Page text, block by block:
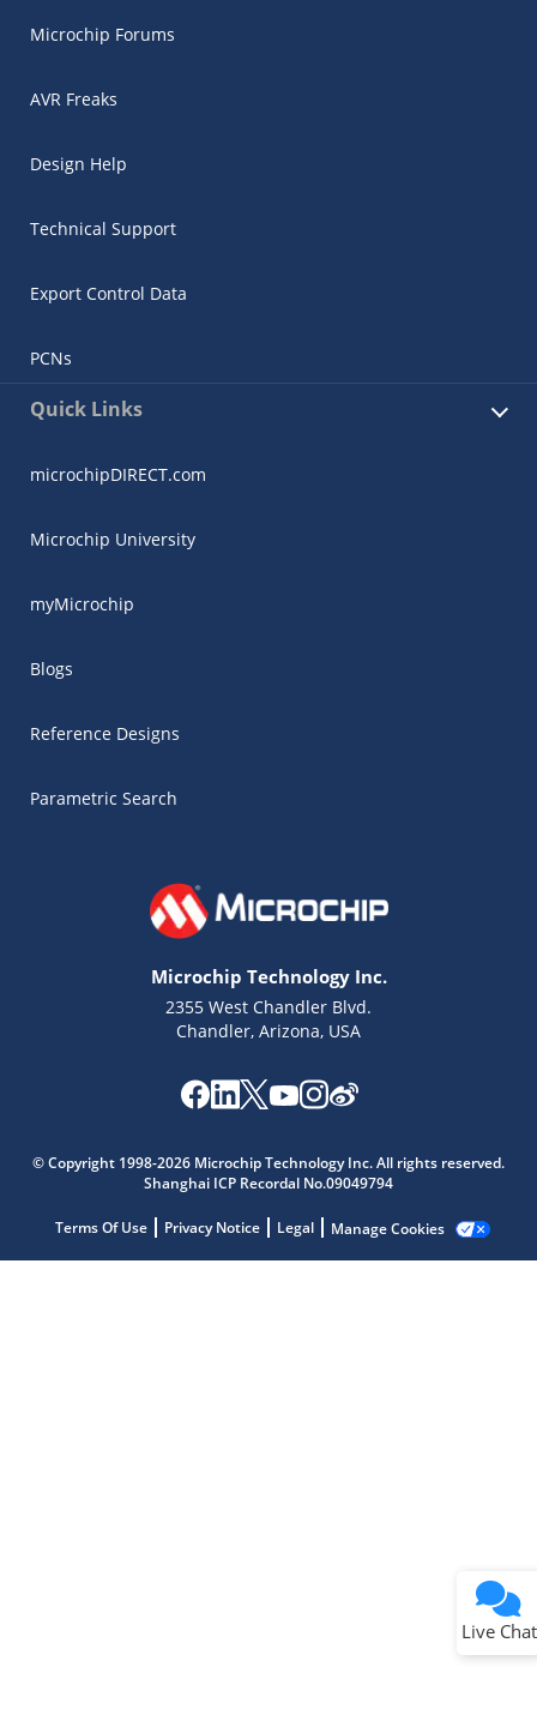
Microchip Forums
AVR Freaks
Design Help
Technical Support
Export Control Data
PCNs
Quick Links
microchipDIRECT.com
Microchip University
myMicrochip
Blogs
Reference Designs
Parametric Search
Microchip Technology Inc.
2355 West Chandler Blvd.
Chandler, Arizona, USA
© Copyright 1998-2026 Microchip Technology Inc. All rights reserved.
Shanghai ICP Recordal No.09049794
Terms Of Use Privacy Notice Legal Manage Cookies
Live Chat
Get quick answers from our AI assistant.